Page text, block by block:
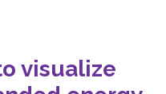
visualize